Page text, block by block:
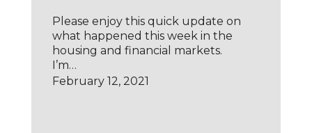
Please enjoy this quick update on
what happened this week in the
housing and financial markets.
I’m…
February 12, 2021